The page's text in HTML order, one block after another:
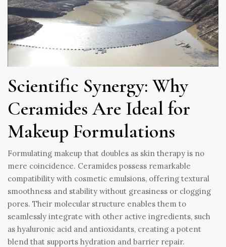
Scientific Synergy: Why
Ceramides Are Ideal for
Makeup Formulations
Formulating makeup that doubles as skin therapy is no
mere coincidence. Ceramides possess remarkable
compatibility with cosmetic emulsions, offering textural
smoothness and stability without greasiness or clogging
pores. Their molecular structure enables them to
seamlessly integrate with other active ingredients, such
as hyaluronic acid and antioxidants, creating a potent
blend that supports hydration and barrier repair.